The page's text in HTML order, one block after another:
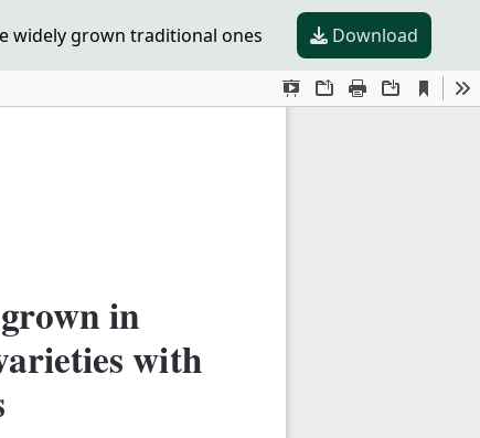
widely grown traditional ones Download